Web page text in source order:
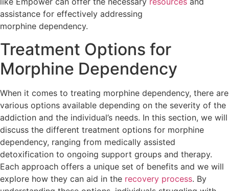
assistance for effectively addressing
morphine dependency.
Treatment Options for
Morphine Dependency
When it comes to treating morphine dependency, there are
various options available depending on the severity of the
addiction and the individual’s needs. In this section, we will
discuss the different treatment options for morphine
dependency, ranging from medically assisted
detoxification to ongoing support groups and therapy.
Each approach offers a unique set of benefits and we will
explore how they can aid in the recovery process. By